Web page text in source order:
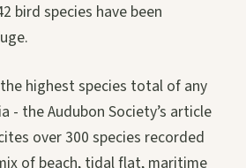
bird species have been
highest species total of any
- the Audubon Society’s article
over 300 species recorded
of beach, tidal flat, maritime